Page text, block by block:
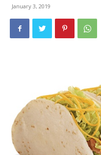
January 3, 2019